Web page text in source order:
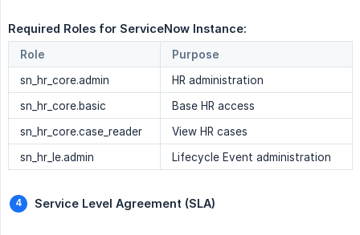
Required Roles for ServiceNow Instance:
Role
Purpose
sn_hr_core.admin
HR administration
sn_hr_core.basic
Base HR access
sn_hr_core.case_reader
View HR cases
sn_hr_le.admin
Lifecycle Event administration
Service Level Agreement (SLA)